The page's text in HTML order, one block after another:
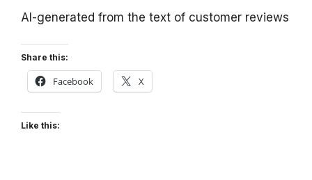
AI-generated from the text of customer reviews
Share this:
Facebook X
Like this: